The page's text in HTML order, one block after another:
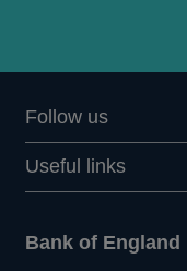
Follow us
Useful links
Bank of England